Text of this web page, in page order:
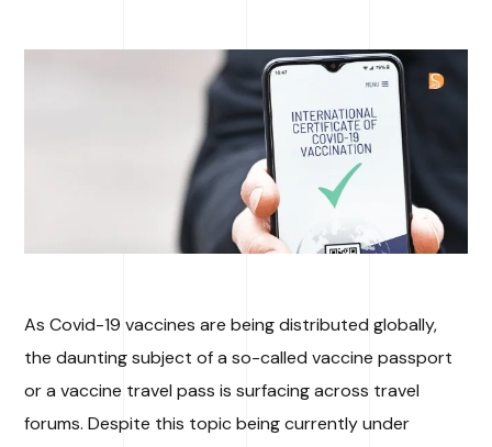
As Covid-19 vaccines are being distributed globally,
the daunting subject of a so-called vaccine passport
or a vaccine travel pass is surfacing across travel
forums. Despite this topic being currently under